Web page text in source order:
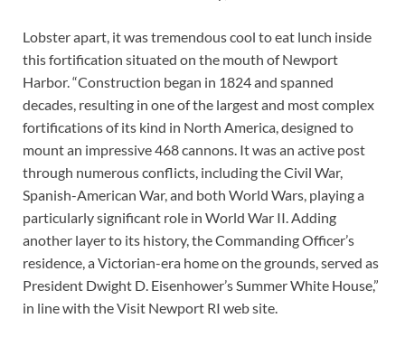
Lobster apart, it was tremendous cool to eat lunch inside
this fortification situated on the mouth of Newport
Harbor. “Construction began in 1824 and spanned
decades, resulting in one of the largest and most complex
fortifications of its kind in North America, designed to
mount an impressive 468 cannons. It was an active post
through numerous conflicts, including the Civil War,
Spanish-American War, and both World Wars, playing a
particularly significant role in World War II. Adding
another layer to its history, the Commanding Officer’s
residence, a Victorian-era home on the grounds, served as
President Dwight D. Eisenhower’s Summer White House,”
in line with the Visit Newport RI web site.